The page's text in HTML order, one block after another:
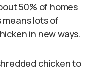
50% of homes
means lots of
in new ways.
chicken to